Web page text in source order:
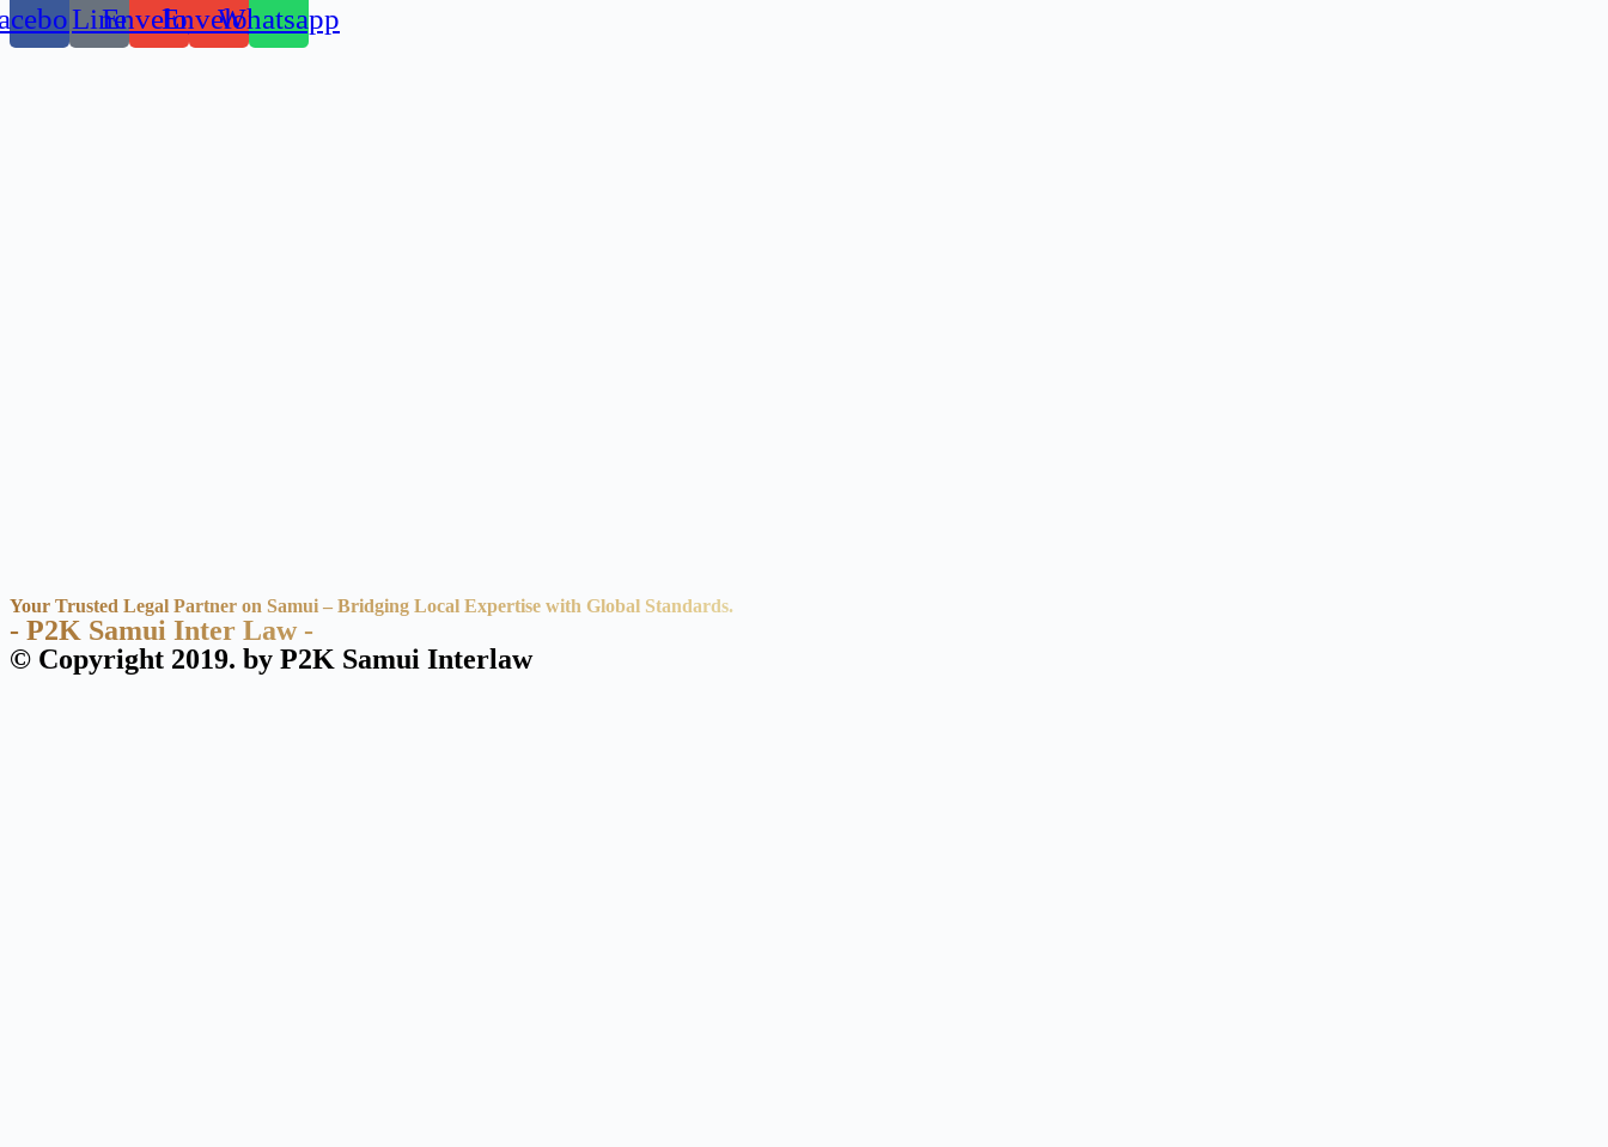
LineEnvelopeEnvelopeWhatsapp
Your Trusted Legal Partner on Samui – Bridging Local Expertise with Global Standards.
- P2K Samui Inter Law -
© Copyright 2019. by P2K Samui Interlaw